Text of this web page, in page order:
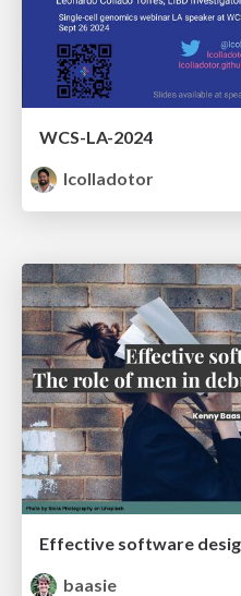
WCS-LA-2024
lcolladotor
baasie